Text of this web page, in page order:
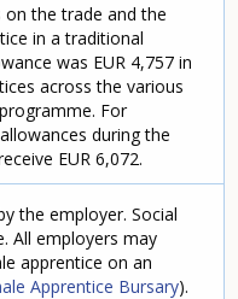
the trade and the
in a traditional
was EUR 4,757 in
across the various
For
during the
EUR 6,072.
the employer. Social
All employers may
apprentice on an
Apprentice Bursary).